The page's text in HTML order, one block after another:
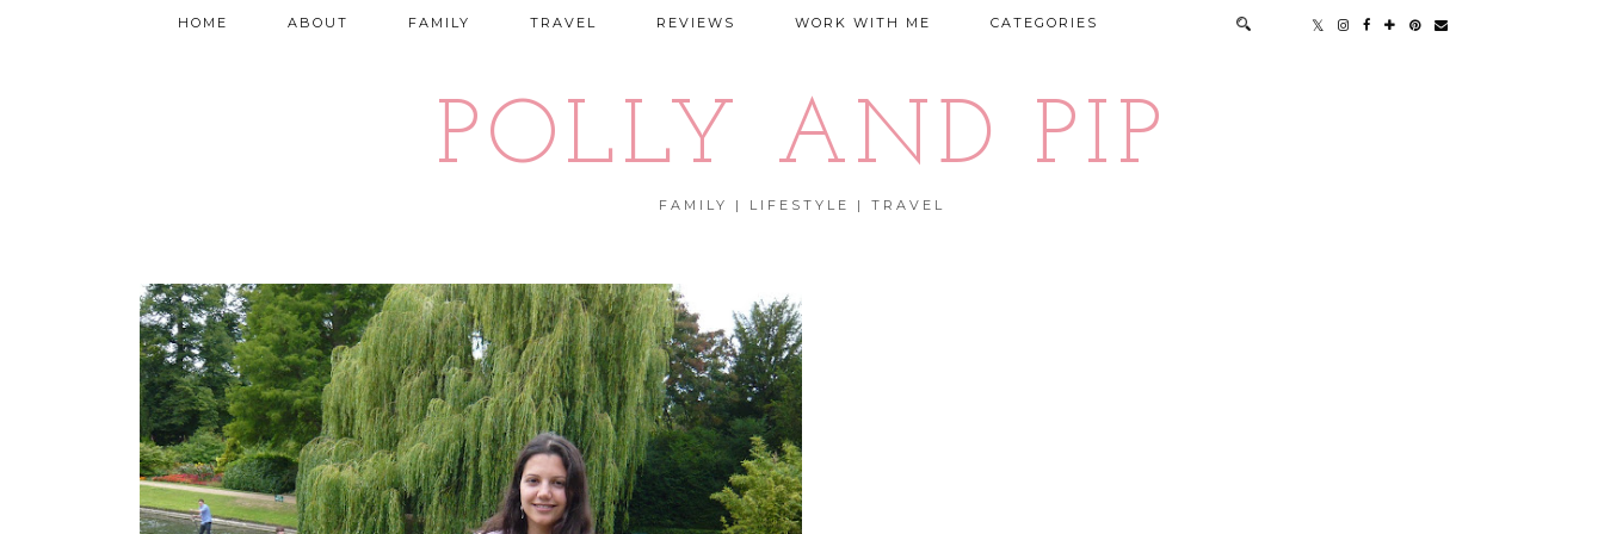
POLLY AND PIP
FAMILY | LIFESTYLE | TRAVEL
HOME ABOUT FAMILY TRAVEL REVIEWS WORK WITH ME CATEGORIES